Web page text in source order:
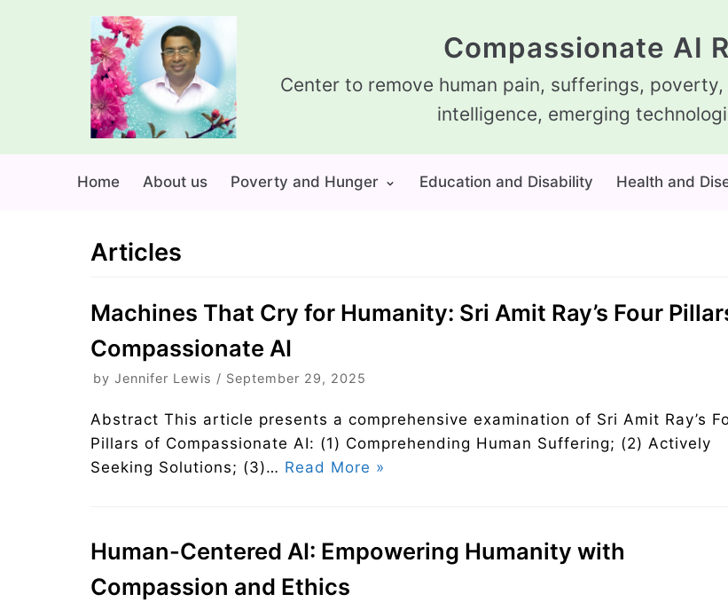
Compassionate AI
Center to remove human pain, sufferings,
intelligence, emerging
Home About us Poverty and Hunger Education and Disability Health and
Articles
Machines That Cry for Humanity: Sri Amit Ray’s Four
Compassionate AI
by Jennifer Lewis September 29, 2025
Abstract This article presents a comprehensive examination of Sri Amit Ray’s
Pillars of Compassionate AI: (1) Comprehending Human Suffering; (2) Actively
Seeking Solutions; (3)… Read More »
Human-Centered AI: Empowering Humanity with
Compassion and Ethics